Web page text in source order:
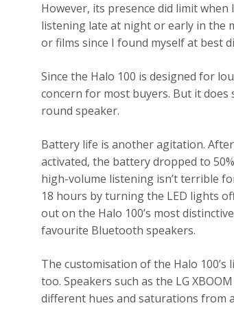
However, its presence did limit
listening late at night or early in the
or films since I found myself at best
Since the Halo 100 is designed for
concern for most buyers. But it does
round speaker.
Battery life is another agitation.
activated, the battery dropped to
high-volume listening isn’t terrible
18 hours by turning the LED lights
out on the Halo 100’s most
favourite Bluetooth speakers.
The customisation of the Halo
too. Speakers such as the LG
different hues and saturations from